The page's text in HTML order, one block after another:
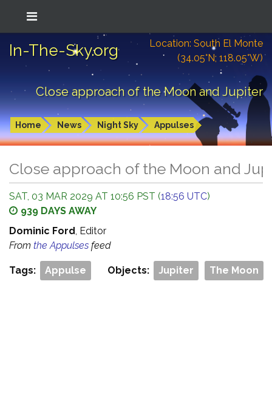
In-The-Sky.org
Location: South El Monte
(34.05°N; 118.05°W)
Close approach of the Moon and Jupiter
Home News Night Sky Appulses
Close approach of the Moon and
SAT, 03 MAR 2029 AT 10:56 PST (18:56 UTC)
939 DAYS AWAY
Dominic Ford, Editor
From the Appulses feed
Tags: Appulse Objects: Jupiter The Moon